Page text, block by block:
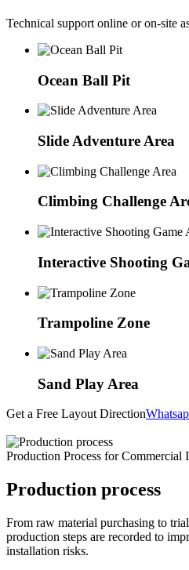
Technical support online or on-site
Ocean Ball Pit
Slide Adventure Area
Climbing Challenge
Interactive Shooting
Trampoline Zone
Sand Play Area
Get a Free Layout Direction
Production Process for
Production process
From raw material purchasing to
production steps are recorded to
installation risks.